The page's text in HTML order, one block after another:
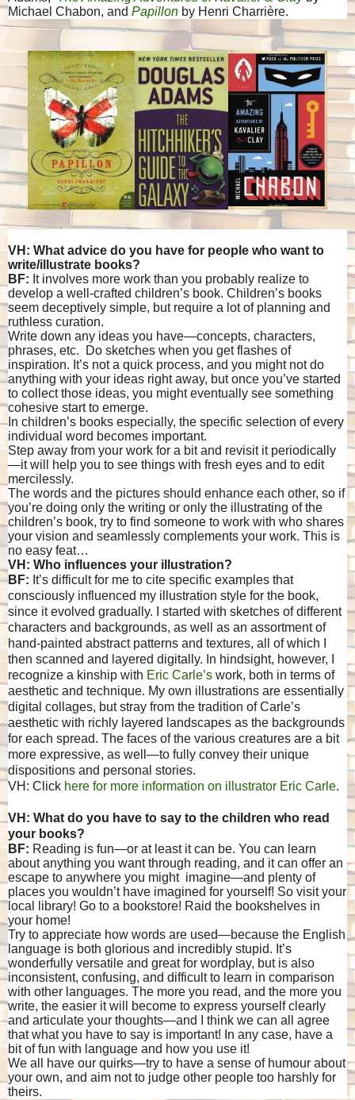
Michael Chabon, and Papillon by Henri Charrière.
VH: What advice do you have for people who want to
write/illustrate books?
BF: It involves more work than you probably realize to
develop a well-crafted children’s book. Children’s books
seem deceptively simple, but require a lot of planning and
ruthless curation.
Write down any ideas you have—concepts, characters,
phrases, etc. Do sketches when you get flashes of
inspiration. It’s not a quick process, and you might not do
anything with your ideas right away, but once you’ve started
to collect those ideas, you might eventually see something
cohesive start to emerge.
In children’s books especially, the specific selection of every
individual word becomes important.
Step away from your work for a bit and revisit it periodically
—it will help you to see things with fresh eyes and to edit
mercilessly.
The words and the pictures should enhance each other, so if
you’re doing only the writing or only the illustrating of the
children’s book, try to find someone to work with who shares
your vision and seamlessly complements your work. This is
no easy feat…
VH: Who influences your illustration?
BF: It’s difficult for me to cite specific examples that
consciously influenced my illustration style for the book,
since it evolved gradually. I started with sketches of different
characters and backgrounds, as well as an assortment of
hand-painted abstract patterns and textures, all of which I
then scanned and layered digitally. In hindsight, however, I
recognize a kinship with Eric Carle’s work, both in terms of
aesthetic and technique. My own illustrations are essentially
digital collages, but stray from the tradition of Carle’s
aesthetic with richly layered landscapes as the backgrounds
for each spread. The faces of the various creatures are a bit
more expressive, as well—to fully convey their unique
dispositions and personal stories.
VH: Click here for more information on illustrator Eric Carle.
VH: What do you have to say to the children who read
your books?
BF: Reading is fun—or at least it can be. You can learn
about anything you want through reading, and it can offer an
escape to anywhere you might imagine—and plenty of
places you wouldn’t have imagined for yourself! So visit your
local library! Go to a bookstore! Raid the bookshelves in
your home!
Try to appreciate how words are used—because the English
language is both glorious and incredibly stupid. It’s
wonderfully versatile and great for wordplay, but is also
inconsistent, confusing, and difficult to learn in comparison
with other languages. The more you read, and the more you
write, the easier it will become to express yourself clearly
and articulate your thoughts—and I think we can all agree
that what you have to say is important! In any case, have a
bit of fun with language and how you use it!
We all have our quirks—try to have a sense of humour about
your own, and aim not to judge other people too harshly for
theirs.